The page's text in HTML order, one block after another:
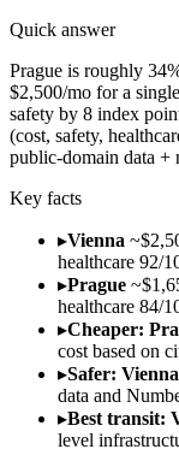
Quick answer
Prague is roughly
$2,500/mo for a
safety by 8 index
(cost, safety,
public-domain data +
Key facts
▸Vienna
healthcare 92/
▸Prague
healthcare 84/
▸Cheaper:
cost based on
▸Safer: Vienna
data and
▸Best transit:
level